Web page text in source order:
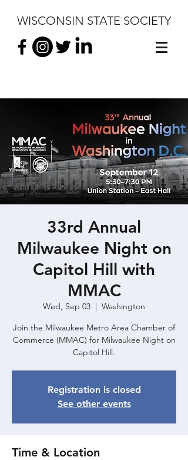
WISCONSIN STATE SOCIETY
33rd Annual
Milwaukee Night on
Capitol Hill with
MMAC
Wed, Sep 03
  |
Washington
Join the Milwaukee Metro Area Chamber of
Commerce (MMAC) for Milwaukee Night on
Capitol Hill.
Registration is closed
See other events
Time & Location